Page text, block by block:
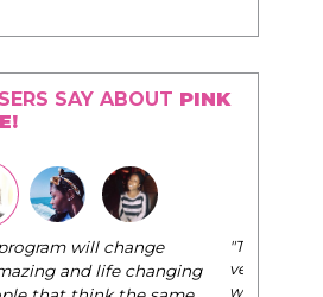
SAY ABOUT PINK
teaches women to be their
learn how to navigate the
while dating and in their daily